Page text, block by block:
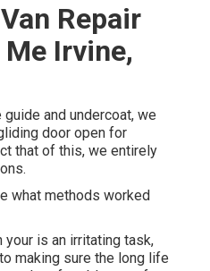
Repair
Irvine,
and undercoat, we
door open for
that of this, we entirely
what methods worked
is an irritating task,
making sure the long life